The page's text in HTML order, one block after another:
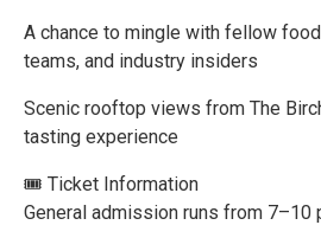
A chance to mingle with fellow
teams, and industry insiders
Scenic rooftop views from The
tasting experience
🎟 Ticket Information
General admission runs from 7–10